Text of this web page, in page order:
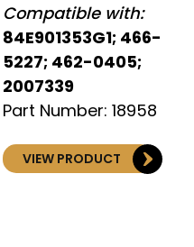
Compatible with:
84E901353G1; 466-
5227; 462-0405;
2007339
Part Number: 18958
VIEW PRODUCT